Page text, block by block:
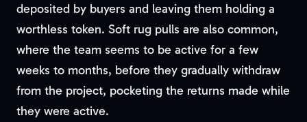
deposited by buyers and leaving them holding a
worthless token. Soft rug pulls are also common,
where the team seems to be active for a few
weeks to months, before they gradually withdraw
from the project, pocketing the returns made while
they were active.